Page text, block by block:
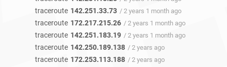
traceroute 142.251.33.73 / 2 years 1 month ago
traceroute 172.217.215.26 / 2 years 1 month ago
traceroute 142.251.183.19 / 2 years 1 month ago
traceroute 142.250.189.138 / 2 years ago
traceroute 172.253.113.188 / 2 years ago